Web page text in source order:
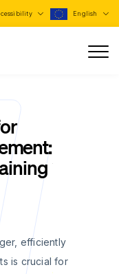
English
efficiently
is crucial for